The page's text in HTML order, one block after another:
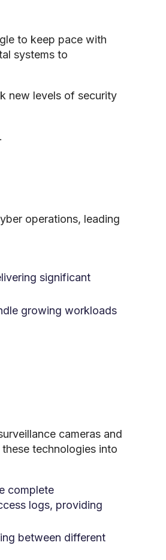
to keep pace with
systems to
new levels of security
operations, leading
significant
growing workloads
cameras and
technologies into
complete
logs, providing
between different